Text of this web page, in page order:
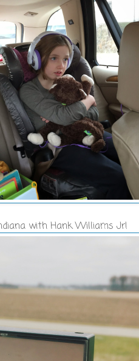
with Hank Williams Jr!